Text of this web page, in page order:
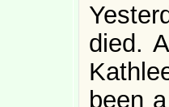
died.
been